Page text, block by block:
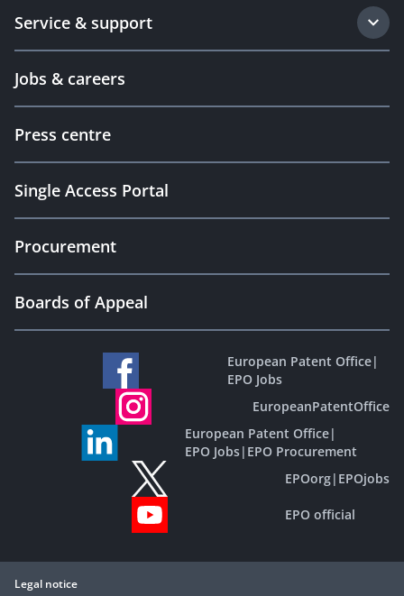
Service & support
Jobs & careers
Press centre
Single Access Portal
Procurement
Boards of Appeal
European Patent Office|
EPO Jobs
EuropeanPatentOffice
European Patent Office|
EPO Jobs| EPO Procurement
EPOorg| EPOjobs
EPO official
Legal notice